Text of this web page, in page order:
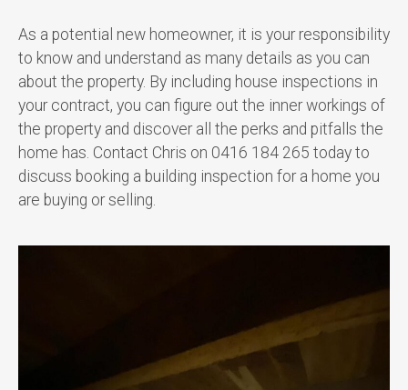
As a potential new homeowner, it is your responsibility
to know and understand as many details as you can
about the property. By including house inspections in
your contract, you can figure out the inner workings of
the property and discover all the perks and pitfalls the
home has. Contact Chris on 0416 184 265 today to
discuss booking a building inspection for a home you
are buying or selling.